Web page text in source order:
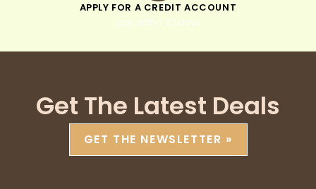
APPLY FOR A CREDIT ACCOUNT
pay within 30 days
Get The Latest Deals
GET THE NEWSLETTER »